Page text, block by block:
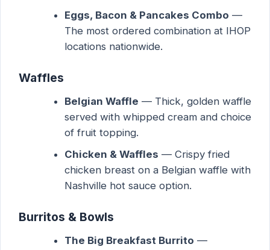
Eggs, Bacon & Pancakes Combo —
The most ordered combination at IHOP
locations nationwide.
Waffles
Belgian Waffle — Thick, golden waffle
served with whipped cream and choice
of fruit topping.
Chicken & Waffles — Crispy fried
chicken breast on a Belgian waffle with
Nashville hot sauce option.
Burritos & Bowls
The Big Breakfast Burrito —